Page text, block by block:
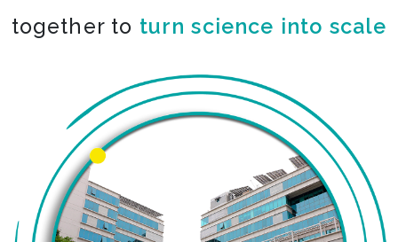
together to turn science into scale